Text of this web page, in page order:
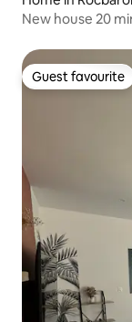
New house 20
Guest favourite
Guest favourite